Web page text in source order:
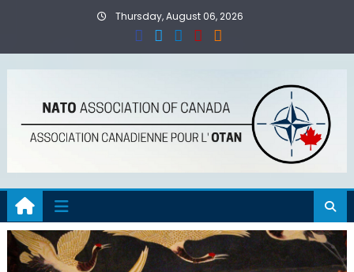
Thursday, August 06, 2026